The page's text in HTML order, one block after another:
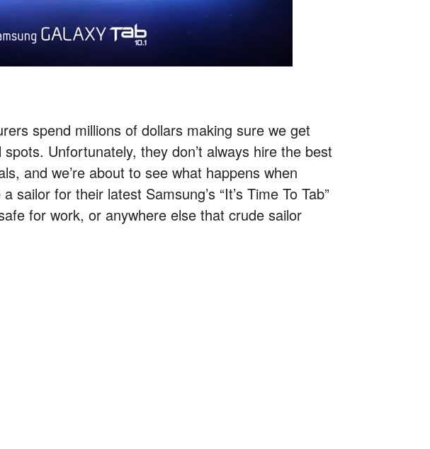
spend millions of dollars making sure we get
Unfortunately, they don’t always hire the best
and we’re about to see what happens when
sailor for their latest Samsung’s “It’s Time To Tab”
for work, or anywhere else that crude sailor